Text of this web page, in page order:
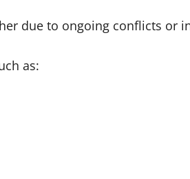
due to ongoing conflicts or
as: